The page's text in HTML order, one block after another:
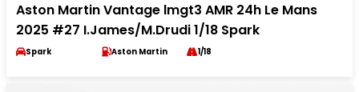
Aston Martin Vantage lmgt3 AMR 24h Le Mans
2025 #27 I.James/M.Drudi 1/18 Spark
Spark Aston Martin 1/18